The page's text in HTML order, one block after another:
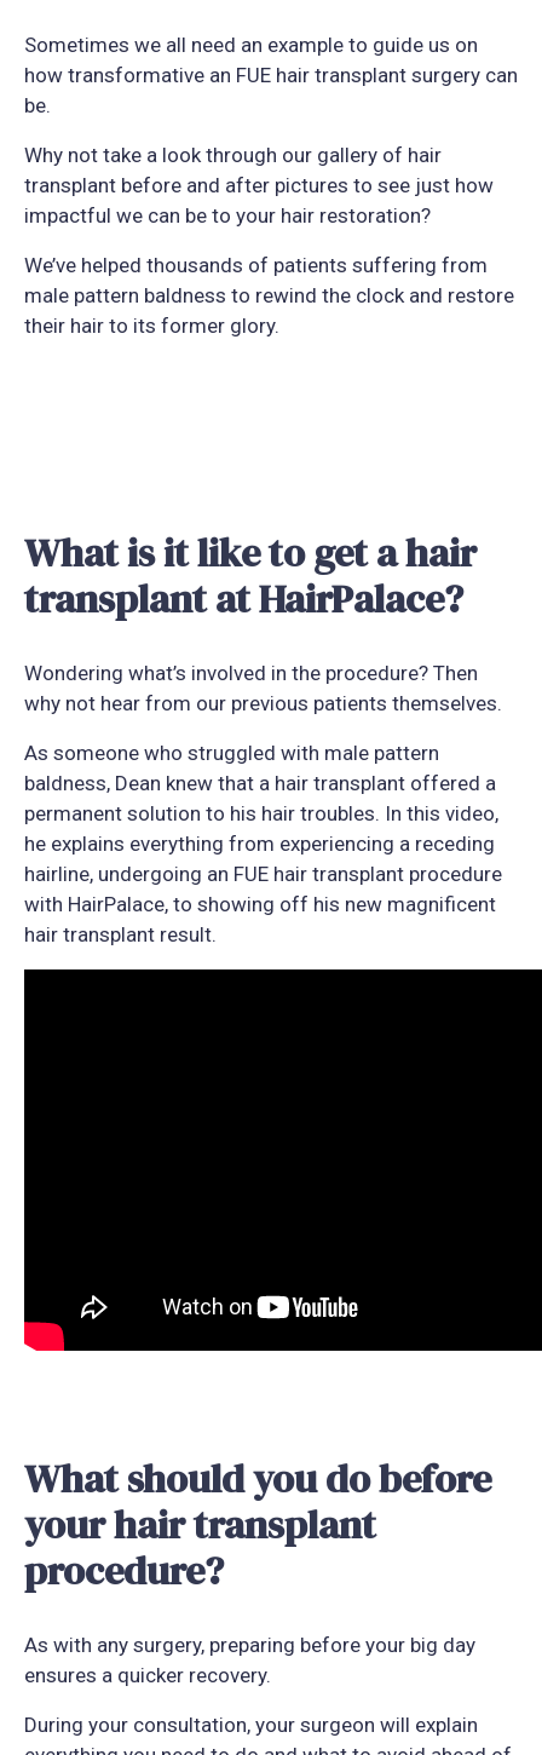
Sometimes we all need an example to guide us on
how transformative an FUE hair transplant surgery can
be.
Why not take a look through our gallery of hair
transplant before and after pictures to see just how
impactful we can be to your hair restoration?
We’ve helped thousands of patients suffering from
male pattern baldness to rewind the clock and restore
their hair to its former glory.
What is it like to get a hair
transplant at HairPalace?
Wondering what’s involved in the procedure? Then
why not hear from our previous patients themselves.
As someone who struggled with male pattern
baldness, Dean knew that a hair transplant offered a
permanent solution to his hair troubles. In this video,
he explains everything from experiencing a receding
hairline, undergoing an FUE hair transplant procedure
with HairPalace, to showing off his new magnificent
hair transplant result.
What should you do before
your hair transplant
procedure?
As with any surgery, preparing before your big day
ensures a quicker recovery.
During your consultation, your surgeon will explain